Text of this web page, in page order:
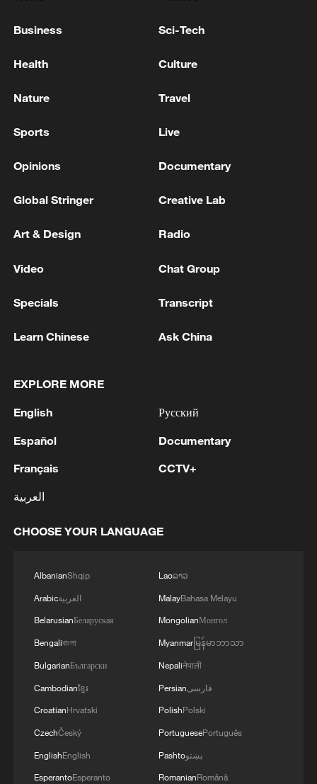
Strait reopening deal
Song porcelain: Where daily use meets the
literati spirit
How the Song Dynasty revolutionized ceramics
The starlight of the Song Dynasty
Major Heat
Business Sci-Tech
Health Culture
Nature Travel
Sports Live
Opinions Documentary
Global Stringer Creative Lab
Art & Design Radio
Video Chat Group
Specials Transcript
Learn Chinese Ask China
EXPLORE MORE
English
Español
Français
العربية
Русский
Documentary
CCTV+
CHOOSE YOUR LANGUAGE
AlbanianShqip
Arabicالعربية
BelarusianБеларуская
Bengaliবাংলা
BulgarianБългарски
Cambodianខ្មែរ
CroatianHrvatski
CzechČeský
EnglishEnglish
EsperantoEsperanto
Laoລາວ
MalayBahasa Melayu
MongolianМонгол
Myanmarမြန်မာဘာသာ
Nepaliनेपाली
Persianفارسی
PolishPolski
PortuguesePortuguês
Pashtoپښتو
RomanianRomână